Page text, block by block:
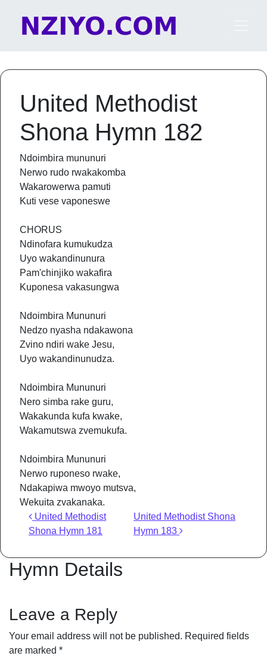
Main Navigation
United Methodist
Shona Hymn 182
Ndoimbira mununuri
Nerwo rudo rwakakomba
Wakarowerwa pamuti
Kuti vese vaponeswe
CHORUS
Ndinofara kumukudza
Uyo wakandinunura
Pam'chinjiko wakafira
Kuponesa vakasungwa
Ndoimbira Mununuri
Nedzo nyasha ndakawona
Zvino ndiri wake Jesu,
Uyo wakandinunudza.
Ndoimbira Mununuri
Nero simba rake guru,
Wakakunda kufa kwake,
Wakamutswa zvemukufa.
Ndoimbira Mununuri
Nerwo ruponeso rwake,
Ndakapiwa mwoyo mutsva,
Wekuita zvakanaka.
Post navigation
United Methodist
Shona Hymn 181
United Methodist Shona
Hymn 183
Hymn Details
Leave a Reply
Your email address will not be published. Required fields
are marked *